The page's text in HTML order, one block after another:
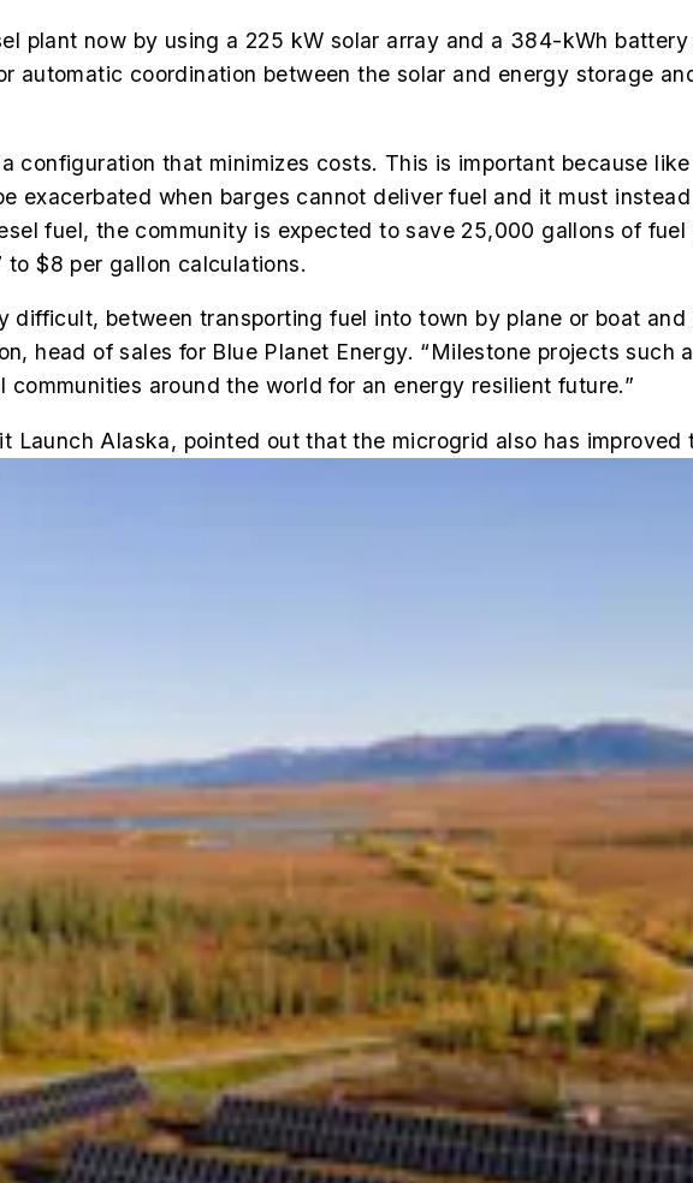
plant now by using a 225 kW solar array and a 384-kWh
automatic coordination between the solar and energy storage
configuration that minimizes costs. This is important because
exacerbated when barges cannot deliver fuel and it must
fuel, the community is expected to save 25,000 gallons of
$8 per gallon calculations.
difficult, between transporting fuel into town by plane or boat
head of sales for Blue Planet Energy. “Milestone projects such
around the world for an energy resilient future.”
Launch Alaska, pointed out that the microgrid also has improved